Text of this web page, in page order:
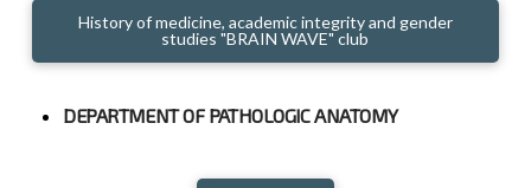
History of medicine, academic integrity and gender
studies "BRAIN WAVE" club
DEPARTMENT OF PATHOLOGIC ANATOMY